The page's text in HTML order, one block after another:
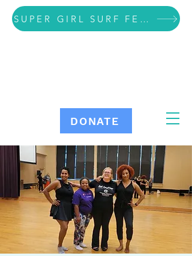
DONATE
SUPER GIRL SURF FESTIVAL VOLUNTEER SIGN UP